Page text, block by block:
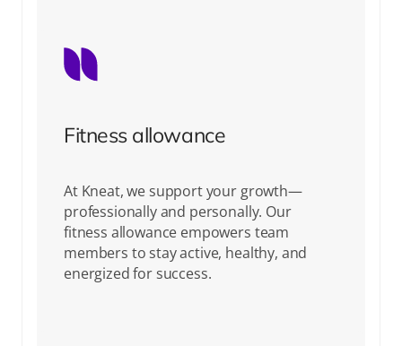
Fitness allowance
At Kneat, we support your growth—
professionally and personally. Our
fitness allowance empowers team
members to stay active, healthy, and
energized for success.